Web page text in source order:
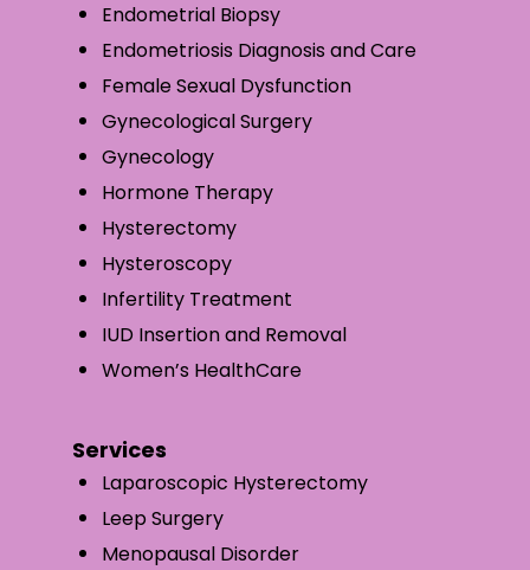
Endometrial Biopsy
Endometriosis Diagnosis and Care
Female Sexual Dysfunction
Gynecological Surgery
Gynecology
Hormone Therapy
Hysterectomy
Hysteroscopy
Infertility Treatment
IUD Insertion and Removal
Women’s HealthCare
Services
Laparoscopic Hysterectomy
Leep Surgery
Menopausal Disorder